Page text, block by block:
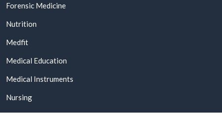
Forensic Medicine
Nutrition
Medfit
Medical Education
Medical Instruments
Nursing